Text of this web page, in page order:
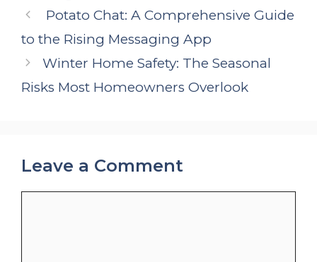
Potato Chat: A Comprehensive Guide
to the Rising Messaging App
Winter Home Safety: The Seasonal
Risks Most Homeowners Overlook
Leave a Comment